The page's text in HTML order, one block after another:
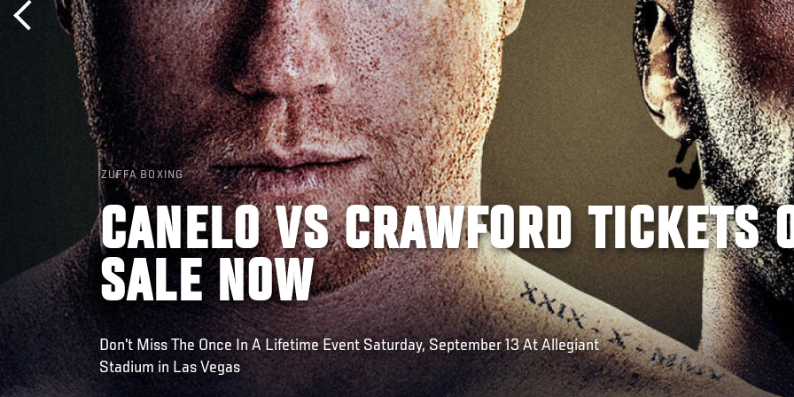
ZUFFA BOXING
CANELO VS CRAWFORD TICKETS
SALE NOW
Don't Miss The Once In A Lifetime Event Saturday, September 13 At Allegiant
Stadium in Las Vegas